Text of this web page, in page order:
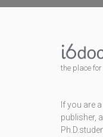
the place
If you are
publisher,